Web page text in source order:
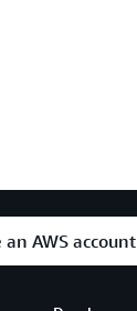
an AWS account